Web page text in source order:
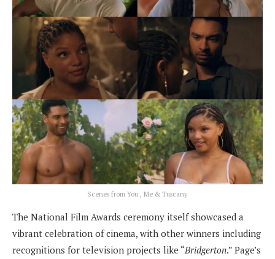
Scenes from You , Me & Tuscany
The National Film Awards ceremony itself showcased a
vibrant celebration of cinema, with other winners including
recognitions for television projects like “Bridgerton.” Page’s